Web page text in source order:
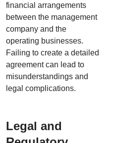
financial arrangements
between the management
company and the
operating businesses.
Failing to create a detailed
agreement can lead to
misunderstandings and
legal complications.
Legal and